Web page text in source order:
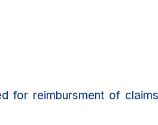
for reimbursment of